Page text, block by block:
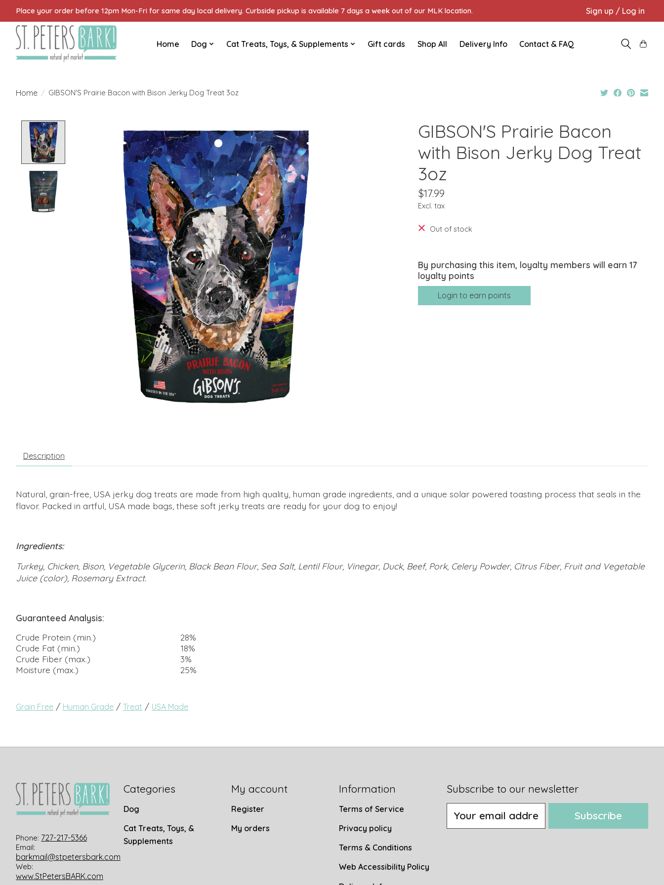
Place your order before 12pm Mon-Fri for same day local delivery. Curbside pickup is available 7 days a week out of our MLK location. Sign up / Log in
Home Dog Cat Treats, Toys, & Supplements Gift cards Shop All Delivery Info Contact & FAQ
Home / GIBSON'S Prairie Bacon with Bison Jerky Dog Treat 3oz
GIBSON'S Prairie Bacon
with Bison Jerky Dog Treat
3oz
$17.99
Excl. tax
Out of stock
By purchasing this item, loyalty members will earn 17
loyalty points
Login to earn points
Description
Natural, grain-free, USA jerky dog treats are made from high quality, human grade ingredients, and a unique solar powered toasting process that seals in the
flavor. Packed in artful, USA made bags, these soft jerky treats are ready for your dog to enjoy!
Ingredients:
Turkey, Chicken, Bison, Vegetable Glycerin, Black Bean Flour, Sea Salt, Lentil Flour, Vinegar, Duck, Beef, Pork, Celery Powder, Citrus Fiber, Fruit and Vegetable
Juice (color), Rosemary Extract.
Guaranteed Analysis:
Crude Protein (min.)
28%
Crude Fat (min.)
18%
Crude Fiber (max.)
3%
Moisture (max.)
25%
Grain Free / Human Grade / Treat / USA Made
Phone: 727-217-5366
Email:
barkmail@stpetersbark.com
Web:
www.StPetersBARK.com
Categories
Dog
Cat Treats, Toys, &
Supplements
My account
Register
My orders
Information
Terms of Service
Privacy policy
Terms & Conditions
Web Accessibility Policy
Subscribe to our newsletter
Subscribe